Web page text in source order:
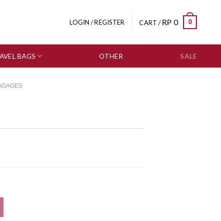
LOGIN / REGISTER CART /RP 0 0
BAGS OTHER SALE